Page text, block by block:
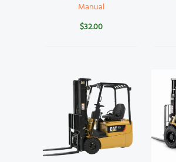
Manual
$32.00